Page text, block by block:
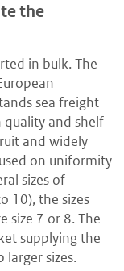
the
in bulk. The
sea freight
quality and shelf
and widely
on uniformity
sizes of
10), the sizes
size 7 or 8. The
supplying the
larger sizes.